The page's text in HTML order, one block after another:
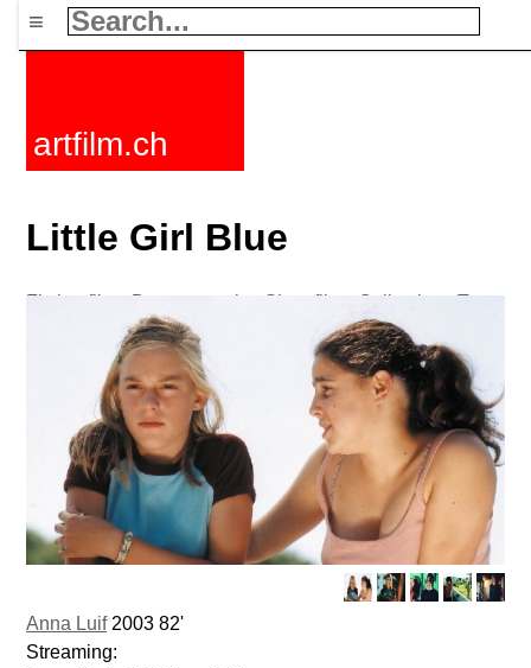
≡
artfilm.ch
Little Girl Blue
Anna Luif2003 82'
Streaming:
Fiction films Documentaries Short films Collections
Tags
F-Rated FAQ Contact
Cart
Terms+conditions Buy Subscription
216.73.217.104